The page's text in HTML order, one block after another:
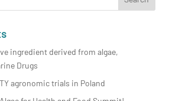
ingredient derived from algae,
Drugs
agronomic trials in Poland